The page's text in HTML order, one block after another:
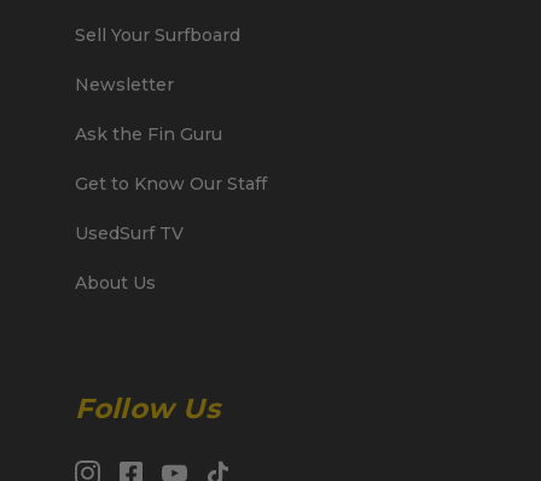
Sell Your Surfboard
Newsletter
Ask the Fin Guru
Get to Know Our Staff
UsedSurf TV
About Us
Follow Us